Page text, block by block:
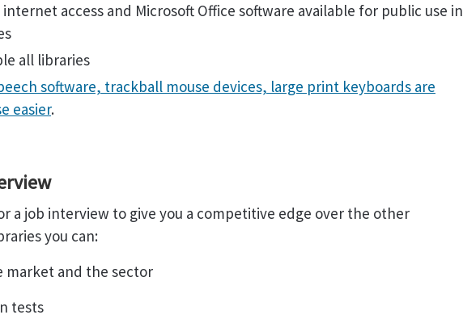
access and Microsoft Office software available for public use in
all libraries
software, trackball mouse devices, large print keyboards are
easier.
a job interview to give you a competitive edge over the other
you can:
market and the sector
tests